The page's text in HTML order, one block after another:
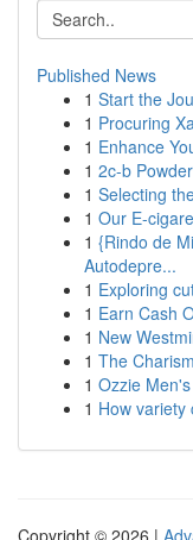
Published News
1 Start the
1 Procuring
1 Enhance
1 2c-b
1 Selecting
1 Our E-
1 {Rindo de
Autodepre...
1 Exploring
1 Earn Cash
1 New
1 The
1 Ozzie
1 How variety
Copyright © 2026 |